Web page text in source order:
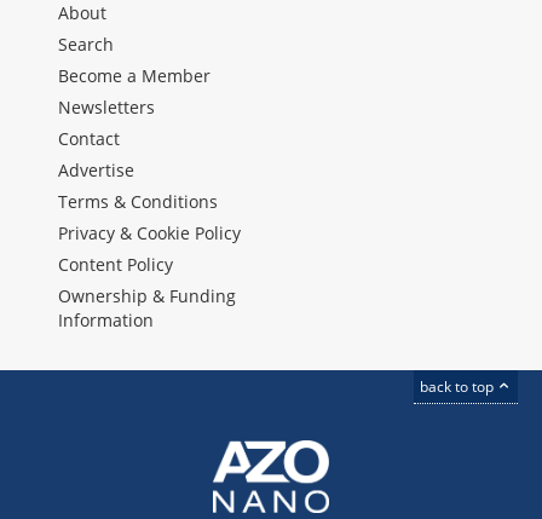
About
Search
Become a Member
Newsletters
Contact
Advertise
Terms & Conditions
Privacy & Cookie Policy
Content Policy
Ownership & Funding
Information
back to top